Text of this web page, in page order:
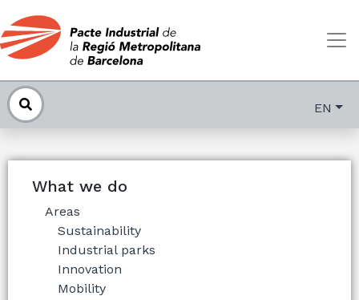
EN
What we do
Areas
Sustainability
Industrial parks
Innovation
Mobility